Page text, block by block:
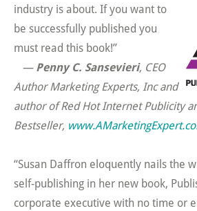
industry is about. If you want to
be successfully published you
must read this book!”
—Penny C. Sansevieri, CEO
Author Marketing Experts, Inc and
author ofRed Hot Internet Publicity
Bestseller,
“Susan Daffron eloquently nails the
self-publishing in her new book,
corporate executive with no time or